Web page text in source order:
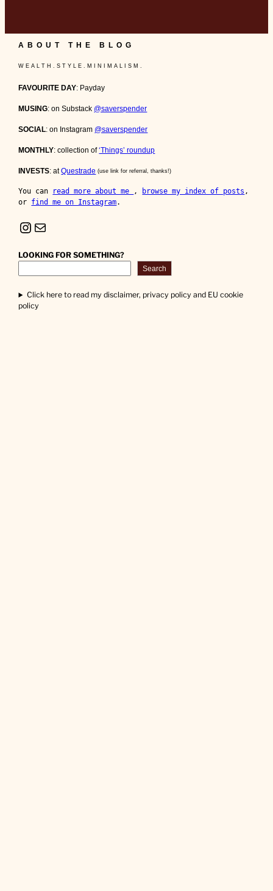
ABOUT THE BLOG
W E A L T H . S T Y L E . M I N I M A L I S M .
FAVOURITE DAY: Payday
MUSING: on Substack @saverspender
SOCIAL: on Instagram @saverspender
MONTHLY: collection of‘Things’ roundup
INVESTS: atQuestrade (use link for referral, thanks!)
You can read more about me , browse my index of posts ,
or find me on Instagram.
Instagram Mail
LOOKING FOR SOMETHING?
Search
Click here to read my disclaimer, privacy policy and EU cookie
policy